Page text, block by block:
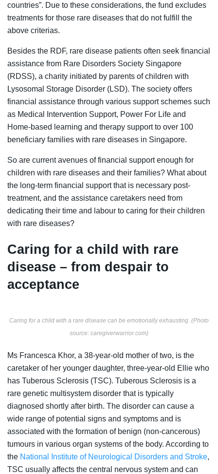
countries”. Due to these considerations, the fund excludes
treatments for those rare diseases that do not fulfill the
above criterias.
Besides the RDF, rare disease patients often seek financial
assistance from Rare Disorders Society Singapore
(RDSS), a charity initiated by parents of children with
Lysosomal Storage Disorder (LSD). The society offers
financial assistance through various support schemes such
as Medical Intervention Support, Power For Life and
Home-based learning and therapy supportto over 100
beneficiary families with rare diseases in Singapore.
So are current avenues of financial support enough for
children with rare diseases and their families? What about
the long-term financial support that is necessary post-
treatment, and the assistance caretakers need from
dedicating their time and labour to caring for their children
with rare diseases?
Caring for a child with rare
disease – from despair to
acceptance
Caring for a child with a rare disease can be emotionally exhausting. (Photo
source: caregiverwarrior.com)
Ms Francesca Khor, a 38-year-old mother of two, is the
caretaker of her younger daughter, three-year-old Ellie who
has Tuberous Sclerosis (TSC). Tuberous Sclerosis is a
rare genetic multisystem disorder that is typically
diagnosed shortly after birth. The disorder can cause a
wide range of potential signs and symptoms and is
associated with the formation of benign (non-cancerous)
tumours in various organ systems of the body. According to
the National Institute of Neurological Disorders and Stroke,
TSC usually affects the central nervous system and can